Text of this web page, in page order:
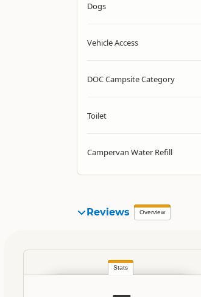
Dogs
Vehicle Access
DOC Campsite Category
Toilet
Campervan Water Refill
Reviews Overview
Stats